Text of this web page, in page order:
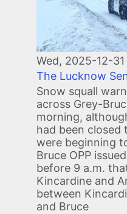
Wed, 2025-12-31
The Lucknow
Snow squall
across Grey-
morning,
had been closed
were beginning
Bruce OPP
before 9 a.m.
Kincardine and
between
and Bruce